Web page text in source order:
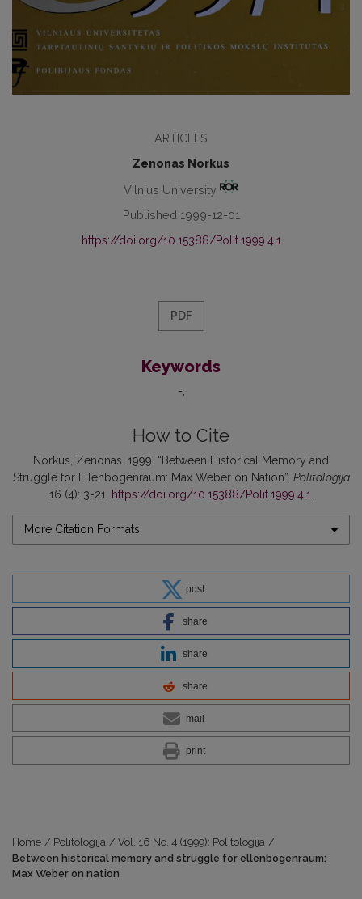
ARTICLES
Zenonas Norkus
Vilnius University
Published 1999-12-01
https://doi.org/10.15388/Polit.1999.4.1
PDF
Keywords
-
How to Cite
Norkus, Zenonas. 1999. “Between Historical Memory and
Struggle for Ellenbogenraum: Max Weber on Nation”. Politologija
16 (4): 3-21. https://doi.org/10.15388/Polit.1999.4.1.
More Citation Formats
post
share
share
share
mail
print
Home / Politologija / Vol. 16 No. 4 (1999): Politologija /
Between historical memory and struggle for ellenbogenraum:
Max Weber on nation